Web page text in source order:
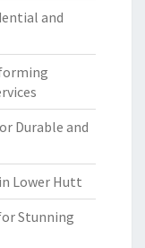
and
Durable and
Lower Hutt
Stunning